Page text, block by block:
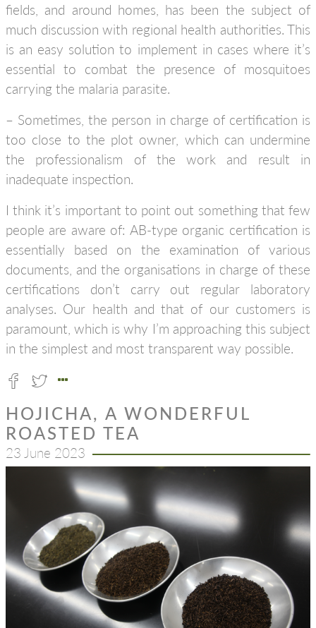
fields, and around homes, has been the subject of
much discussion with regional health authorities. This
is an easy solution to implement in cases where it’s
essential to combat the presence of mosquitoes
carrying the malaria parasite.
– Sometimes, the person in charge of certification is
too close to the plot owner, which can undermine
the professionalism of the work and result in
inadequate inspection.
I think it’s important to point out something that few
people are aware of: AB-type organic certification is
essentially based on the examination of various
documents, and the organisations in charge of these
certifications don’t carry out regular laboratory
analyses. Our health and that of our customers is
paramount, which is why I’m approaching this subject
in the simplest and most transparent way possible.
HOJICHA, A WONDERFUL
ROASTED TEA
23 June 2023